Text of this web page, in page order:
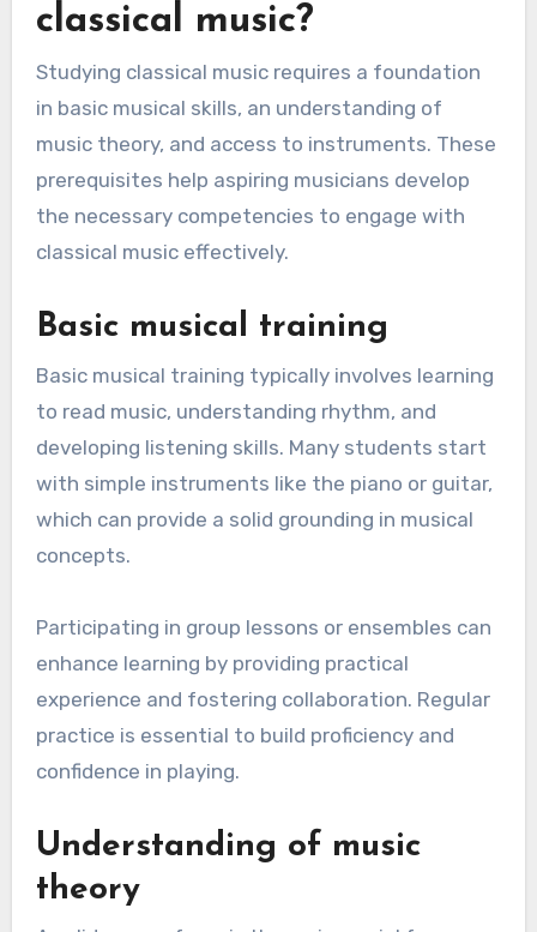
classical music?
Studying classical music requires a foundation
in basic musical skills, an understanding of
music theory, and access to instruments. These
prerequisites help aspiring musicians develop
the necessary competencies to engage with
classical music effectively.
Basic musical training
Basic musical training typically involves learning
to read music, understanding rhythm, and
developing listening skills. Many students start
with simple instruments like the piano or guitar,
which can provide a solid grounding in musical
concepts.
Participating in group lessons or ensembles can
enhance learning by providing practical
experience and fostering collaboration. Regular
practice is essential to build proficiency and
confidence in playing.
Understanding of music
theory